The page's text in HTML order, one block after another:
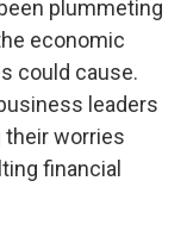
plummeting
economic
could cause.
leaders
their worries
financial